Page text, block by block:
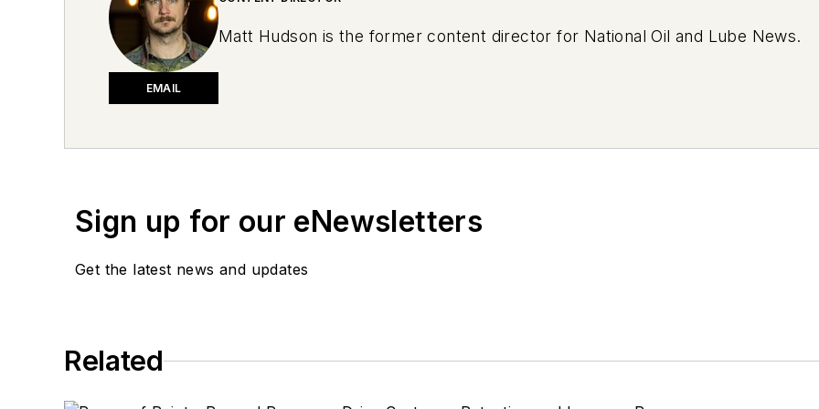
EMAIL
Matt Hudson is the former content director for National Oil and Lube News.
Sign up for our eNewsletters
Get the latest news and updates
Related